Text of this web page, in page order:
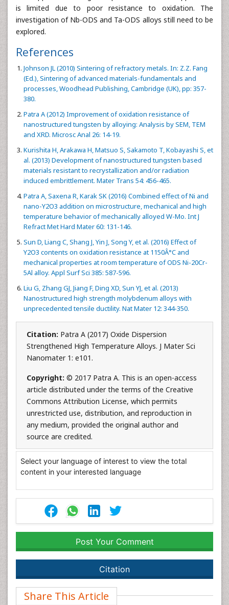
is limited due to poor resistance to oxidation. The
investigation of Nb-ODS and Ta-ODS alloys still need to be
explored.
References
Johnson JL (2010) Sintering of refractory metals. In: Z.Z. Fang
(Ed.), Sintering of advanced materials-fundamentals and
processes, Woodhead Publishing, Cambridge (UK), pp: 357-
380.
Patra A (2012) Improvement of oxidation resistance of
nanostructured tungsten by alloying: Analysis by SEM, TEM
and XRD. Microsc Anal 26: 14-19.
Kurishita H, Arakawa H, Matsuo S, Sakamoto T, Kobayashi S, et
al. (2013) Development of nanostructured tungsten based
materials resistant to recrystallization and/or radiation
induced embrittlement. Mater Trans 54: 456-465.
Patra A, Saxena R, Karak SK (2016) Combined effect of Ni and
nano-Y2O3 addition on microstructure, mechanical and high
temperature behavior of mechanically alloyed W-Mo. Int J
Refract Met Hard Mater 60: 131-146.
Sun D, Liang C, Shang J, Yin J, Song Y, et al. (2016) Effect of
Y2O3 contents on oxidation resistance at 1150Â°C and
mechanical properties at room temperature of ODS Ni-20Cr-
5Al alloy. Appl Surf Sci 385: 587-596.
Liu G, Zhang GJ, Jiang F, Ding XD, Sun YJ, et al. (2013)
Nanostructured high strength molybdenum alloys with
unprecedented tensile ductility. Nat Mater 12: 344-350.
Citation: Patra A (2017) Oxide Dispersion
Strengthened High Temperature Alloys. J Mater Sci
Nanomater 1: e101.
Copyright: © 2017 Patra A. This is an open-access
article distributed under the terms of the Creative
Commons Attribution License, which permits
unrestricted use, distribution, and reproduction in
any medium, provided the original author and
source are credited.
Select your language of interest to view the total
content in your interested language
Post Your Comment
Citation
Share This Article